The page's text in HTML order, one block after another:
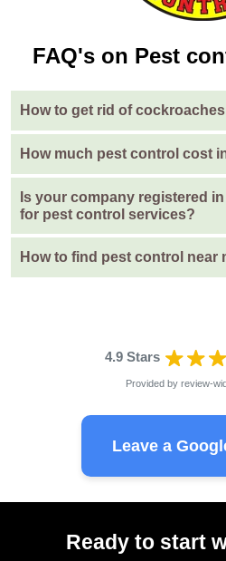
FAQ's on Pest
How to get rid of
How much pest control cost
Is your company registered
for pest control services?
How to find pest control near
4.9 Stars
Provided by review-
Leave a
Ready to start